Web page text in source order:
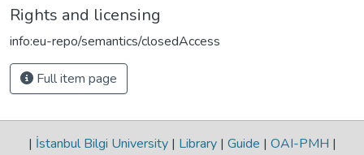
Rights and licensing
info:eu-repo/semantics/closedAccess
Full item page
| İstanbul Bilgi University | Library | Guide | OAI-PMH |